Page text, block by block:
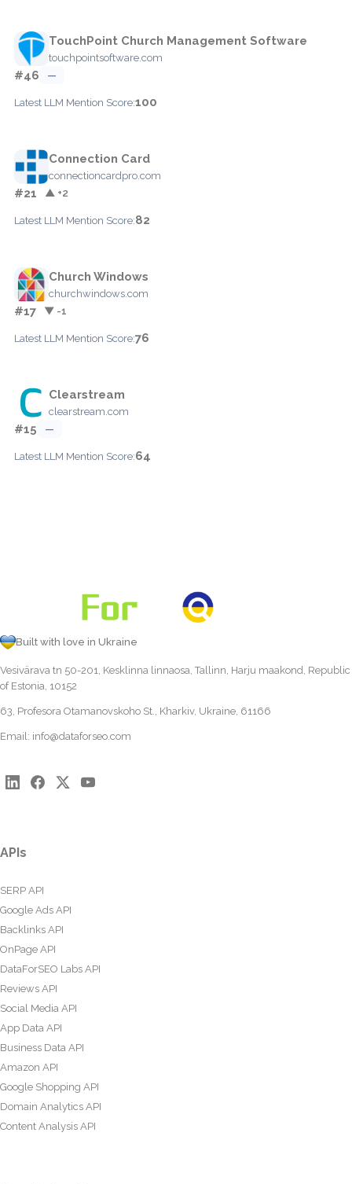
TouchPoint Church Management Software
touchpointsoftware.com
#46 —
Latest LLM Mention Score:100
Connection Card
connectioncardpro.com
#21 ▲ +2
Latest LLM Mention Score:82
Church Windows
churchwindows.com
#17 ▼ -1
Latest LLM Mention Score:76
Clearstream
clearstream.com
#15 —
Latest LLM Mention Score:64
Built with love in Ukraine
Vesivärava tn 50-201, Kesklinna linnaosa, Tallinn, Harju maakond, Republic
of Estonia, 10152
63, Profesora Otamanovskoho St., Kharkiv, Ukraine, 61166
Email: info@dataforseo.com
APIs
SERP API
Google Ads API
Backlinks API
OnPage API
DataForSEO Labs API
Reviews API
Social Media API
App Data API
Business Data API
Amazon API
Google Shopping API
Domain Analytics API
Content Analysis API